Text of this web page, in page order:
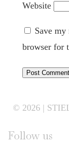
Website
Save
browser for
© 2026 |
Follow us